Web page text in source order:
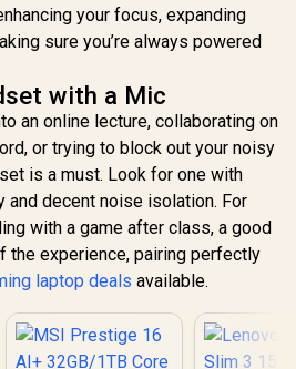
your focus, expanding
sure you’re always powered
with a Mic
an online lecture, collaborating on
or trying to block out your noisy
is a must. Look for one with
and decent noise isolation. For
with a game after class, a good
the experience, pairing perfectly
laptop deals available.